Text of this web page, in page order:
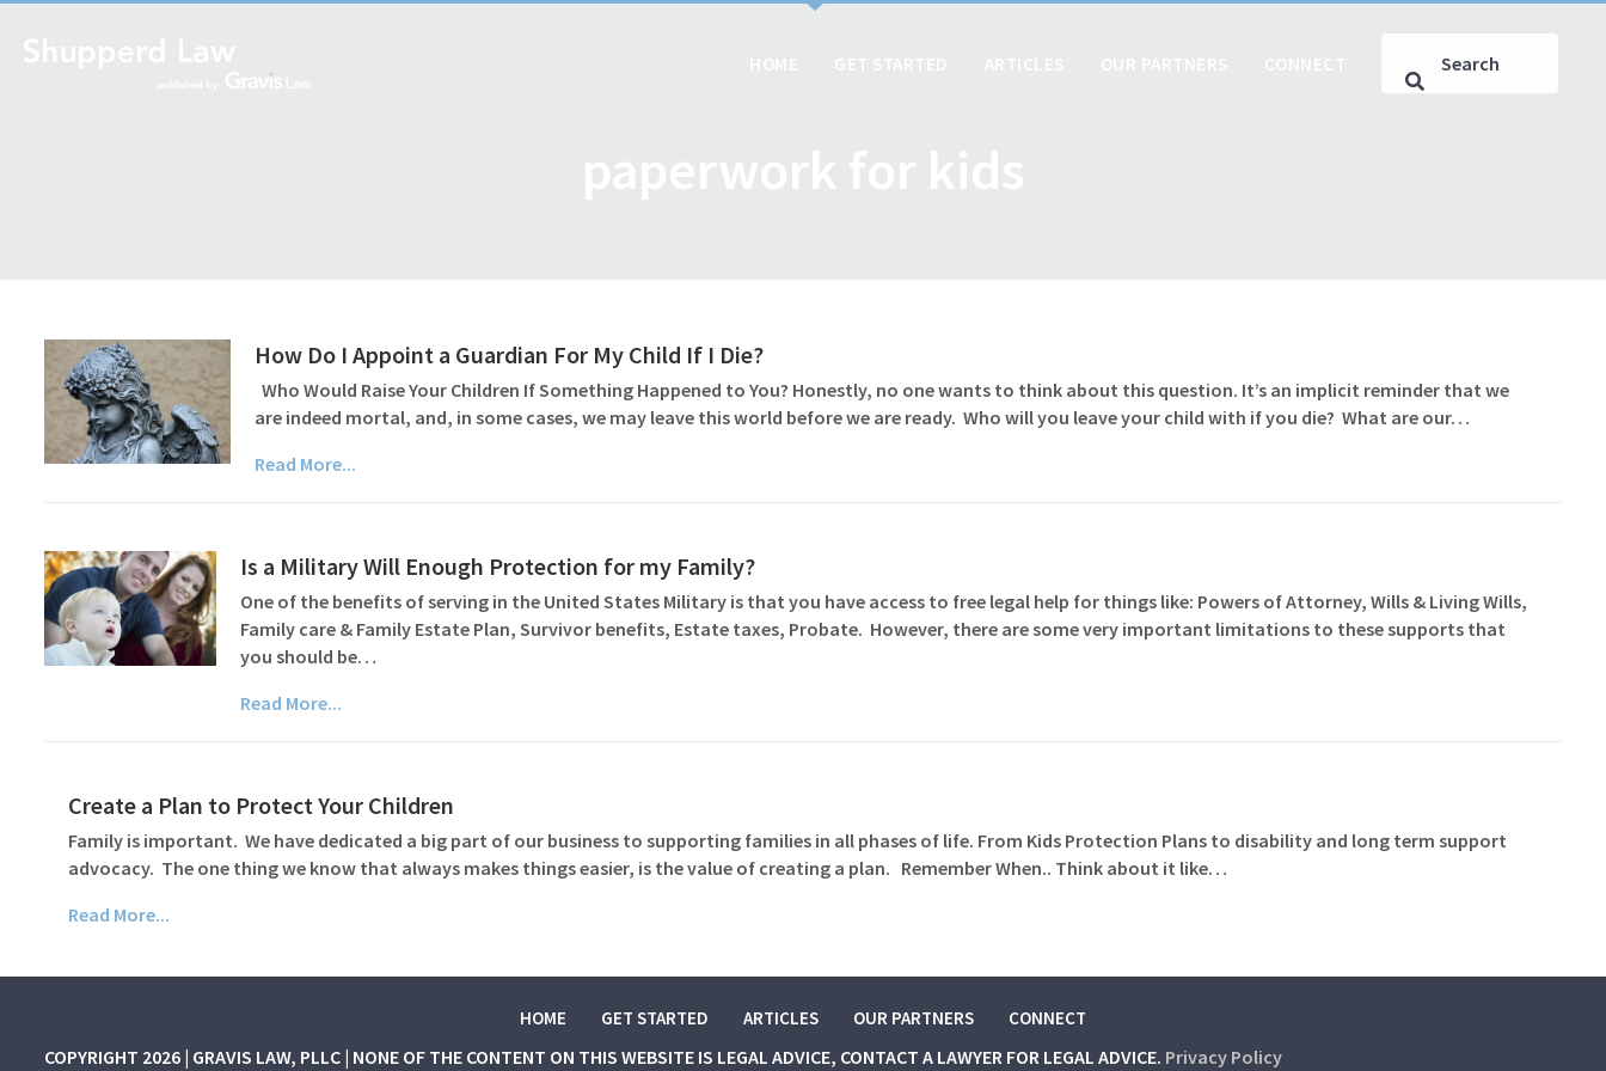
How Do I Appoint a Guardian For My Child If I Die?
Who Would Raise Your Children If Something Happened to You? Honestly, no one wants to think about this question. It’s an implicit reminder that we
are indeed mortal, and, in some cases, we may leave this world before we are ready. Who will you leave your child with if you die? What are our…
Read More...
Is a Military Will Enough Protection for my Family?
One of the benefits of serving in the United States Military is that you have access to free legal help for things like: Powers of Attorney, Wills & Living Wills,
Family care & Family Estate Plan, Survivor benefits, Estate taxes, Probate. However, there are some very important limitations to these supports that
you should be…
Read More...
Create a Plan to Protect Your Children
Family is important. We have dedicated a big part of our business to supporting families in all phases of life. From Kids Protection Plans to disability and long term support
advocacy. The one thing we know that always makes things easier, is the value of creating a plan. Remember When.. Think about it like…
Read More...
HOME GET STARTED ARTICLES OUR PARTNERS CONNECT
COPYRIGHT 2026 | GRAVIS LAW, PLLC | NONE OF THE CONTENT ON THIS WEBSITE IS LEGAL ADVICE, CONTACT A LAWYER FOR LEGAL ADVICE. Privacy Policy